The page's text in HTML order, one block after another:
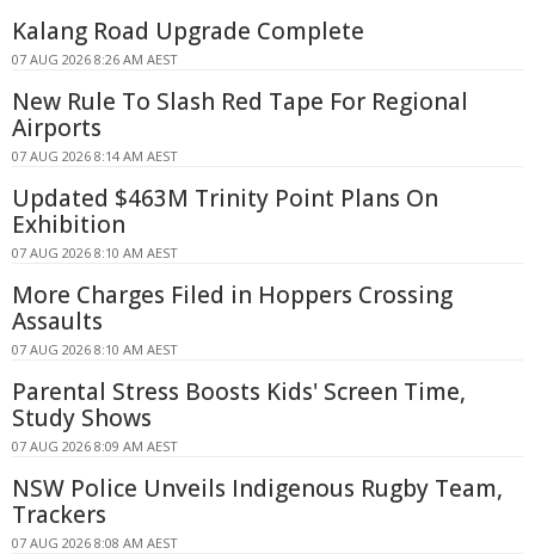
Kalang Road Upgrade Complete
07 AUG 2026 8:26 AM AEST
New Rule To Slash Red Tape For Regional
Airports
07 AUG 2026 8:14 AM AEST
Updated $463M Trinity Point Plans On
Exhibition
07 AUG 2026 8:10 AM AEST
More Charges Filed in Hoppers Crossing
Assaults
07 AUG 2026 8:10 AM AEST
Parental Stress Boosts Kids' Screen Time,
Study Shows
07 AUG 2026 8:09 AM AEST
NSW Police Unveils Indigenous Rugby Team,
Trackers
07 AUG 2026 8:08 AM AEST